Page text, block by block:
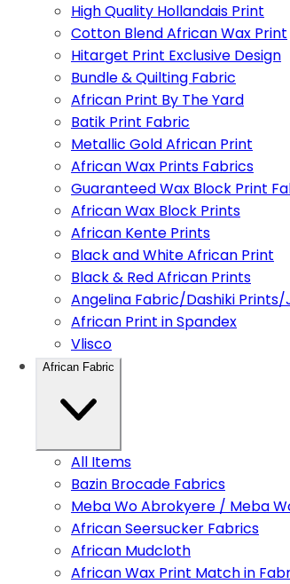
High Quality Hollandais Print
Cotton Blend African Wax Print
Hitarget Print Exclusive Design
Bundle & Quilting Fabric
African Print By The Yard
Batik Print Fabric
Metallic Gold African Print
African Wax Prints Fabrics
Guaranteed Wax Block Print
African Wax Block Prints
African Kente Prints
Black and White African Print
Black & Red African Prints
Angelina Fabric/Dashiki Prints/
African Print in Spandex
Vlisco
African Fabric
All Items
Bazin Brocade Fabrics
Meba Wo Abrokyere / Meba
African Seersucker Fabrics
African Mudcloth
African Wax Print Match in